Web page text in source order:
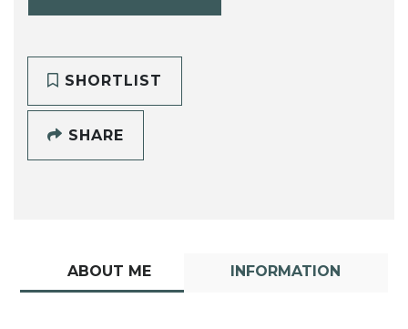
SHORTLIST
SHARE
ABOUT ME INFORMATION